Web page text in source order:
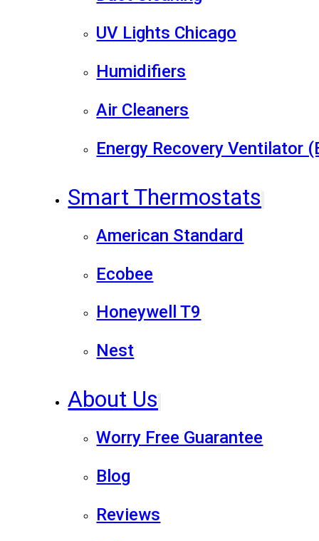
UV Lights Chicago
Humidifiers
Air Cleaners
Energy Recovery Ventilator
Smart Thermostats
American Standard
Ecobee
Honeywell T9
Nest
About Us
Worry Free Guarantee
Blog
Reviews